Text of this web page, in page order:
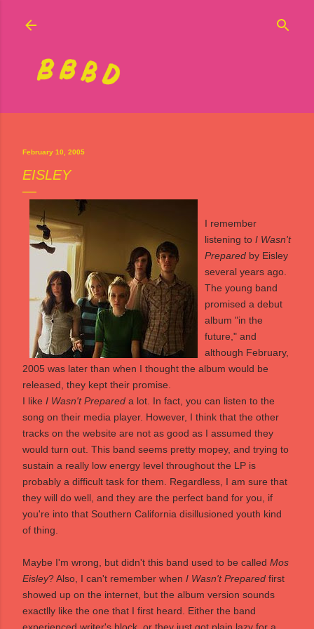
February 10, 2005
EISLEY
I remember
listening to I Wasn't
Prepared by Eisley
several years ago.
The young band
promised a debut
album "in the
future," and
although February,
2005 was later than when I thought the album would be
released, they kept their promise.
I like I Wasn't Prepared a lot. In fact, you can listen to the
song on their media player. However, I think that the other
tracks on the website are not as good as I assumed they
would turn out. This band seems pretty mopey, and trying to
sustain a really low energy level throughout the LP is
probably a difficult task for them. Regardless, I am sure that
they will do well, and they are the perfect band for you, if
you're into that Southern California disillusioned youth kind
of thing.
Maybe I'm wrong, but didn't this band used to be called Mos
Eisley? Also, I can't remember when I Wasn't Prepared first
showed up on the internet, but the album version sounds
exactlly like the one that I first heard. Either the band